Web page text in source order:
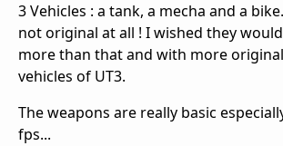
3 Vehicles : a tank, a mecha and a
not original at all ! I wished they
more than that and with more
vehicles of UT3.
The weapons are really basic
fps...